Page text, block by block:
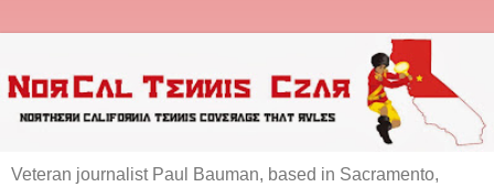
Veteran journalist Paul Bauman, based in Sacramento,